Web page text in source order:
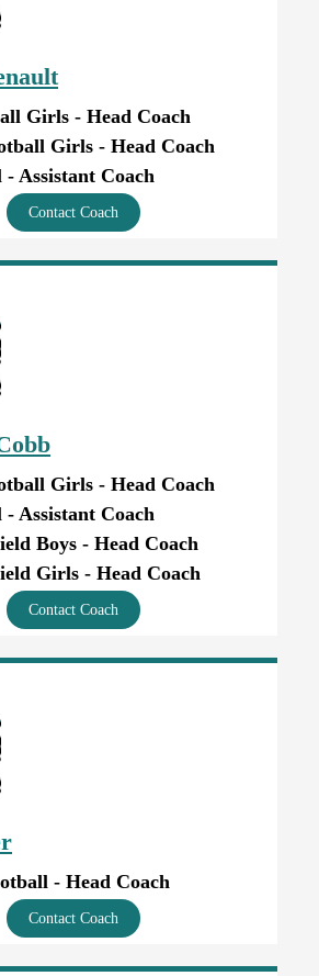
Girls - Head Coach
Girls - Head Coach
Assistant Coach
Contact Coach
Girls - Head Coach
Assistant Coach
Boys - Head Coach
Girls - Head Coach
Contact Coach
- Head Coach
Contact Coach